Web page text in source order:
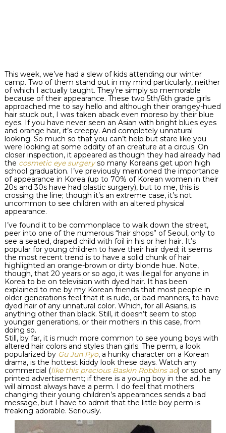
This week, we’ve had a slew of kids attending our winter
camp. Two of them stand out in my mind particularly, neither
of which I actually taught. They’re simply so memorable
because of their appearance. These two 5th/6th grade girls
approached me to say hello and although their orangey-hued
hair stuck out, I was taken aback even moreso by their blue
eyes. If you have never seen an Asian with bright blues eyes
and orange hair, it’s creepy. And completely unnatural
looking. So much so that you can’t help but stare like you
were looking at some oddity of an creature at a circus. On
closer inspection, it appeared as though they had already had
the cosmetic eye surgery so many Koreans get upon high
school graduation. I’ve previously mentioned the importance
of appearance in Korea (up to 70% of Korean women in their
20s and 30s have had plastic surgery), but to me, this is
crossing the line; though it’s an extreme case, it’s not
uncommon to see children with an altered physical
appearance.
I’ve found it to be commonplace to walk down the street,
peer into one of the numerous “hair shops” of Seoul, only to
see a seated, draped child with foil in his or her hair. It’s
popular for young children to have their hair dyed; it seems
the most recent trend is to have a solid chunk of hair
highlighted an orange-brown or dirty blonde hue. Note,
though, that 20 years or so ago, it was illegal for anyone in
Korea to be on television with dyed hair. It has been
explained to me by my Korean friends that most people in
older generations feel that it is rude, or bad manners, to have
dyed hair of any unnatural color. Which, for all Asians, is
anything other than black. Still, it doesn’t seem to stop
younger generations, or their mothers in this case, from
doing so.
Still, by far, it is much more common to see young boys with
altered hair colors and styles than girls. The perm, a look
popularized by GuJun Pyo, a hunky character on a Korean
drama, is the hottest kiddylook these days. Watch any
commercial (like this precious Baskin Robbins ad) or spot any
printed advertisement; if there is a young boy in the ad, he
will almost always have a perm. I do feel that mothers
changing their young children’s appearances sends a bad
message, but I have to admit that the little boy perm is
freaking adorable. Seriously.